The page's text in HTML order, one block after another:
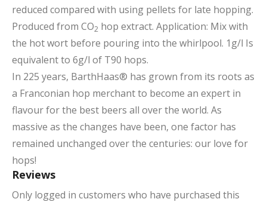
reduced compared with using pellets for late hopping.
Produced from CO2 hop extract. Application: Mix with
the hot wort before pouring into the whirlpool. 1g/l Is
equivalent to 6g/l of T90 hops.
In 225 years, BarthHaas® has grown from its roots as
a Franconian hop merchant to become an expert in
flavour for the best beers all over the world. As
massive as the changes have been, one factor has
remained unchanged over the centuries: our love for
hops!
Reviews
Only logged in customers who have purchased this